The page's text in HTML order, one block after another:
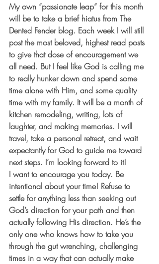
My own “passionate leap” for this month
will be to take a brief hiatus from The
Dented Fender blog. Each week I will still
post the most beloved, highest read posts
to give that dose of encouragement we
all need. But I feel like God is calling me
to really hunker down and spend some
time alone with Him, and some quality
time with my family. It will be a month of
kitchen remodeling, writing, lots of
laughter, and making memories. I will
travel, take a personal retreat, and wait
expectantly for God to guide me toward
next steps. I’m looking forward to it!
I want to encourage you today. Be
intentional about your time! Refuse to
settle for anything less than seeking out
God’s direction for your path and then
actually following His direction. He’s the
only one who knows how to take you
through the gut wrenching, challenging
times in a way that can actually make